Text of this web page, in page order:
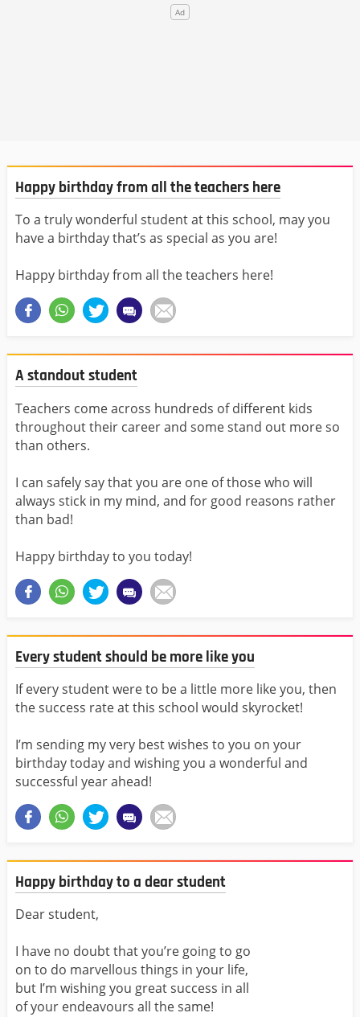
Happy birthday from all the teachers here
To a truly wonderful student at this school, may you
have a birthday that’s as special as you are!
Happy birthday from all the teachers here!
A standout student
Teachers come across hundreds of different kids
throughout their career and some stand out more so
than others.
I can safely say that you are one of those who will
always stick in my mind, and for good reasons rather
than bad!
Happy birthday to you today!
Every student should be more like you
If every student were to be a little more like you, then
the success rate at this school would skyrocket!
I’m sending my very best wishes to you on your
birthday today and wishing you a wonderful and
successful year ahead!
Happy birthday to a dear student
Dear student,
I have no doubt that you’re going to go
on to do marvellous things in your life,
but I’m wishing you great success in all
of your endeavours all the same!